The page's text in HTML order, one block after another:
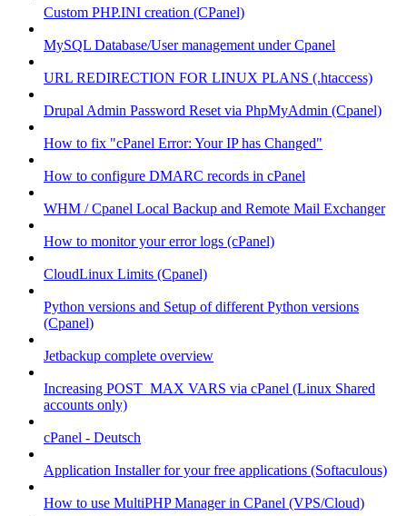
Custom PHP.INI creation (CPanel)
MySQL Database/User management under Cpanel
URL REDIRECTION FOR LINUX PLANS (.htaccess)
Drupal Admin Password Reset via PhpMyAdmin (Cpanel)
How to fix "cPanel Error: Your IP has Changed"
How to configure DMARC records in cPanel
WHM / Cpanel Local Backup and Remote Mail Exchanger
How to monitor your error logs (cPanel)
CloudLinux Limits (Cpanel)
Python versions and Setup of different Python versions
(Cpanel)
Jetbackup complete overview
Increasing POST_MAX VARS via cPanel (Linux Shared
accounts only)
cPanel - Deutsch
Application Installer for your free applications (Softaculous)
How to use MultiPHP Manager in CPanel (VPS/Cloud)